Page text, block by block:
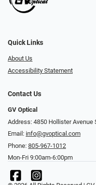
Quick Links
About Us
Accessibility Statement
Contact Us
GV Optical
Address: 4850 Hollister Avenue
Email: info@gvoptical.com
Phone: 805-967-1012
Mon-Fri 9:00am-6:00pm